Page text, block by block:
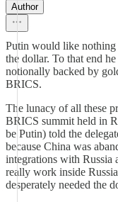
Author
Putin would like nothing
the dollar. To that end
notionally backed by
BRICS.
The lunacy of all these
BRICS summit held in
be Putin) told the
because China was
integrations with Russia
really work inside
desperately needed the